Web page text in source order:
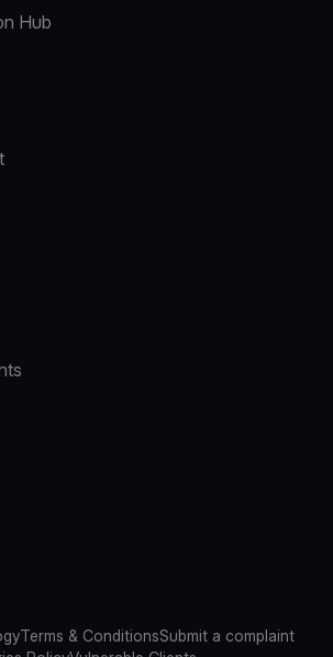
Hub
Terms & ConditionsSubmit a complaint